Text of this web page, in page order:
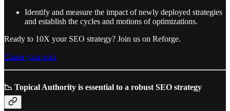
Identify and measure the impact of newly deployed strategies
and establish the cycles and motions of optimizations.
Ready to 10X your SEO strategy? Join us on Reforge.
Claim your spot
📉 Topical Authority is essential to a robust SEO strategy